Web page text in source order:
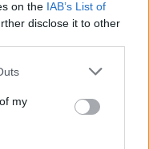
on the IAB’s List of
disclose it to other
my